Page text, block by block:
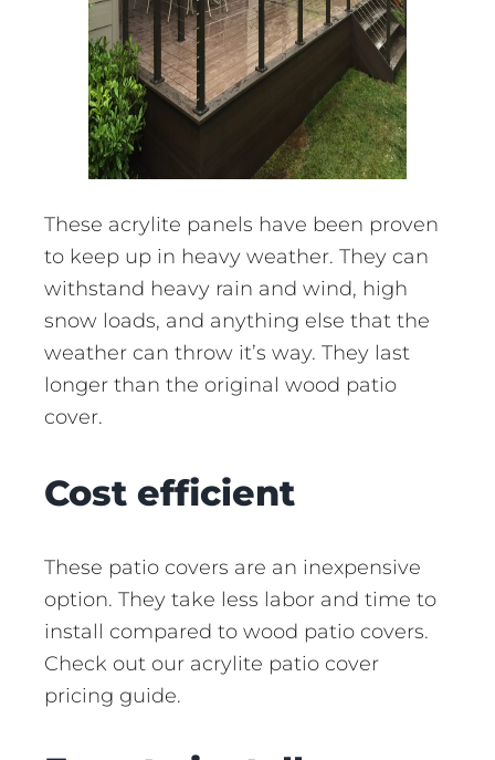
These acrylite panels have been proven
to keep up in heavy weather. They can
withstand heavy rain and wind, high
snow loads, and anything else that the
weather can throw it’s way. They last
longer than the original wood patio
cover.
Cost efficient
These patio covers are an inexpensive
option. They take less labor and time to
install compared to wood patio covers.
Check out our acrylite patio cover
pricing guide.